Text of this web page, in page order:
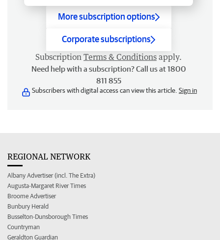
More subscription options
Corporate subscriptions
Subscription Terms & Conditions apply.
Need help with a subscription? Call us at 1800
811 855
Subscribers with digital access can view this article. Sign in
REGIONAL NETWORK
Albany Advertiser (incl. The Extra)
Augusta-Margaret River Times
Broome Advertiser
Bunbury Herald
Busselton-Dunsborough Times
Countryman
Geraldton Guardian